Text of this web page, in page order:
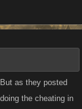
as they posted
the cheating in